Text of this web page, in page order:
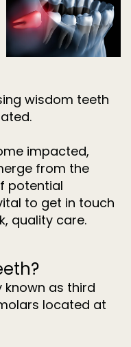
wisdom teeth
impacted,
from the
potential
to get in touch
quality care.
as third
located at